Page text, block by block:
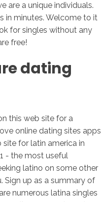
are a unique individuals.
in minutes. Welcome to it
for singles without any
free!
dating
this web site for a
online dating sites apps
for latin america in
- the most useful
latino on some other
Sign up as a summary of
numerous latina singles